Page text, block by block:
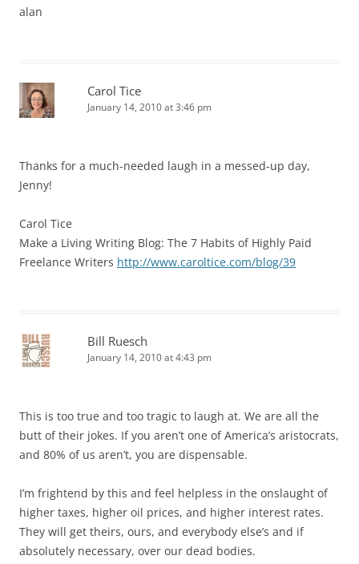
alan
Carol Tice
January 14, 2010 at 3:46 pm
Thanks for a much-needed laugh in a messed-up day,
Jenny!
Carol Tice
Make a Living Writing Blog: The 7 Habits of Highly Paid
Freelance Writers http://www.caroltice.com/blog/39
Bill Ruesch
January 14, 2010 at 4:43 pm
This is too true and too tragic to laugh at. We are all the
butt of their jokes. If you aren’t one of America’s aristocrats,
and 80% of us aren’t, you are dispensable.
I’m frightend by this and feel helpless in the onslaught of
higher taxes, higher oil prices, and higher interest rates.
They will get theirs, ours, and everybody else’s and if
absolutely necessary, over our dead bodies.